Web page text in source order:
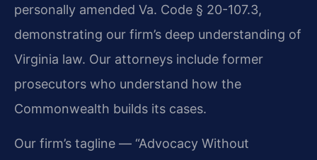
personally amended Va. Code § 20-107.3,
demonstrating our firm’s deep understanding of
Virginia law. Our attorneys include former
prosecutors who understand how the
Commonwealth builds its cases.
Our firm’s tagline — “Advocacy Without